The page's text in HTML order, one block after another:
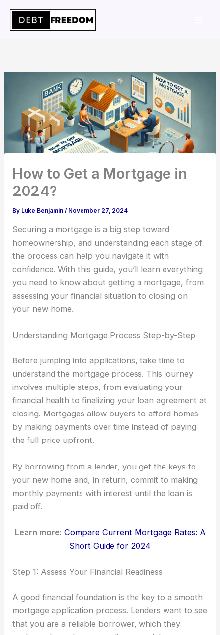
content
How to Get a Mortgage in
2024?
By Luke Benjamin/ November 27, 2024
Securing a mortgage is a big step toward
homeownership, and understanding each stage of
the process can help you navigate it with
confidence. With this guide, you’ll learn everything
you need to know about getting a mortgage, from
assessing your financial situation to closing on
your new home.
Understanding Mortgage Process Step-by-Step
Before jumping into applications, take time to
understand the mortgage process. This journey
involves multiple steps, from evaluating your
financial health to finalizing your loan agreement at
closing. Mortgages allow buyers to afford homes
by making payments over time instead of paying
the full price upfront.
By borrowing from a lender, you get the keys to
your new home and, in return, commit to making
monthly payments with interest until the loan is
paid off.
Learn more: Compare Current Mortgage Rates: A
Short Guide for 2024
Step 1: Assess Your Financial Readiness
A good financial foundation is the key to a smooth
mortgage application process. Lenders want to see
that you are a reliable borrower, which they